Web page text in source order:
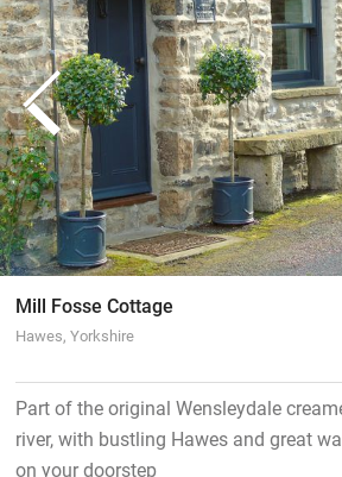
Mill Fosse Cottage
Hawes, Yorkshire
Part of the original Wensleydale
river, with bustling Hawes and great
on your doorstep